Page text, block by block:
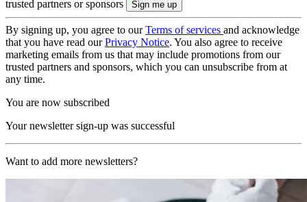
trusted partners or sponsors
By signing up, you agree to ourTerms of services and acknowledge
that you have read ourPrivacy Notice. You also agree to receive
marketing emails from us that may include promotions from our
trusted partners and sponsors, which you can unsubscribe from at
any time.
You are now subscribed
Your newsletter sign-up was successful
Want to add more newsletters?